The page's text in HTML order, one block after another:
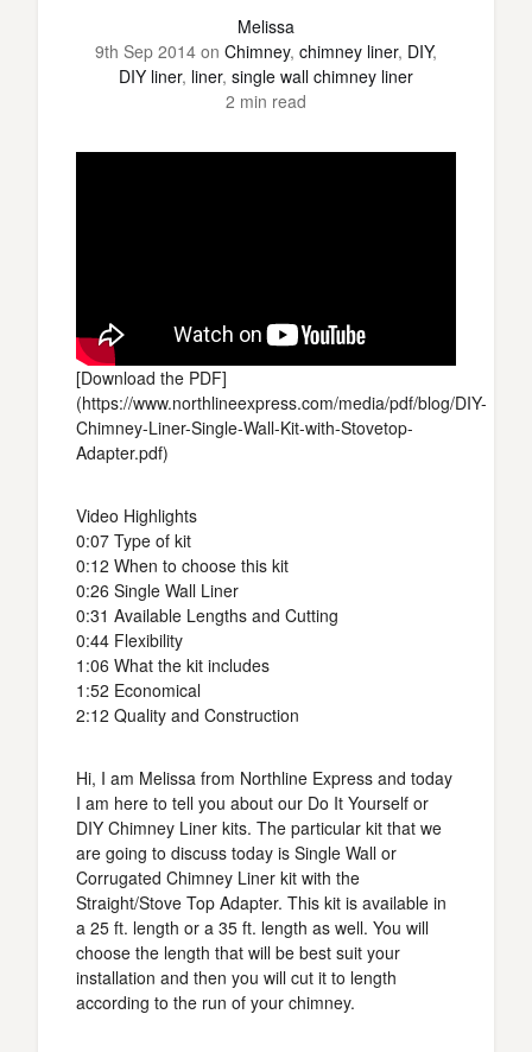
Melissa
9th Sep 2014 on Chimney, chimney liner, DIY,
DIY liner, liner, single wall chimney liner
2 min read
[Download the PDF]
(https://www.northlineexpress.com/media/pdf/blog/DIY-
Chimney-Liner-Single-Wall-Kit-with-Stovetop-
Adapter.pdf)
Video Highlights
0:07 Type of kit
0:12 When to choose this kit
0:26 Single Wall Liner
0:31 Available Lengths and Cutting
0:44 Flexibility
1:06 What the kit includes
1:52 Economical
2:12 Quality and Construction
Hi, I am Melissa from Northline Express and today
I am here to tell you about our Do It Yourself or
DIY Chimney Liner kits. The particular kit that we
are going to discuss today is Single Wall or
Corrugated Chimney Liner kit with the
Straight/Stove Top Adapter. This kit is available in
a 25 ft. length or a 35 ft. length as well. You will
choose the length that will be best suit your
installation and then you will cut it to length
according to the run of your chimney.